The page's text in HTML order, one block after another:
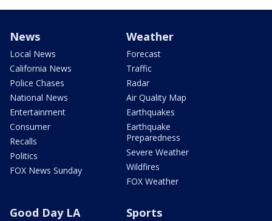
News
Local News
California News
Police Chases
National News
Entertainment
Consumer
Recalls
Politics
FOX News Sunday
Weather
Forecast
Traffic
Radar
Air Quality Map
Earthquakes
Earthquake
Preparedness
Severe Weather
Wildfires
FOX Weather
Good Day LA Sports